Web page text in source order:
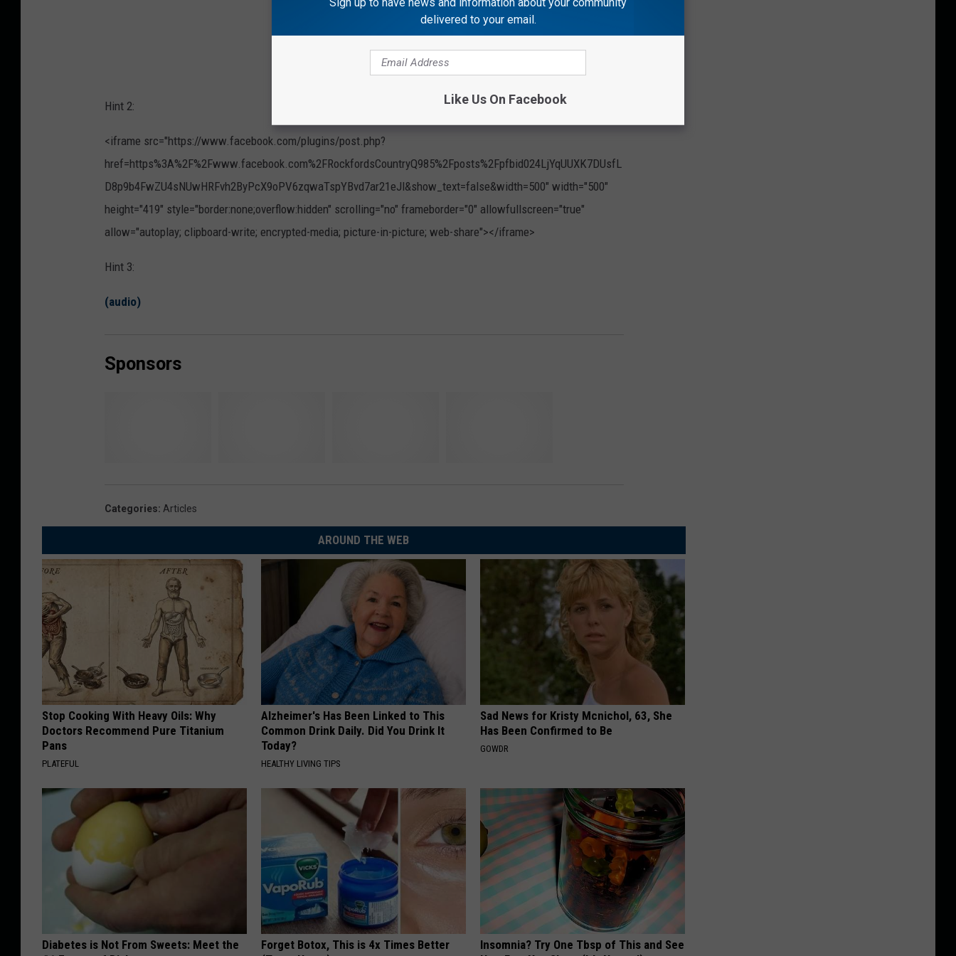
Hint 2:
<iframe src="https://www.facebook.com/plugins/post.php?
href=https%3A%2F%2Fwww.facebook.com%2FRockfordsCountryQ985%2Fposts%2Fpfbid024LjYqUUXK7DUsfL
D8p9b4FwZU4sNUwHRFvh2ByPcX9oPV6zqwaTspYBvd7ar21eJl&show_text=false&width=500" width="500"
height="419" style="border:none;overflow:hidden" scrolling="no" frameborder="0" allowfullscreen="true"
allow="autoplay; clipboard-write; encrypted-media; picture-in-picture; web-share"></iframe>
Hint 3:
(audio)
Sponsors
Categories: Articles
AROUND THE WEB
Stop Cooking With Heavy Oils: Why
Doctors Recommend Pure Titanium
Pans
PLATEFUL
Alzheimer's Has Been Linked to This
Common Drink Daily. Did You Drink It
Today?
HEALTHY LIVING TIPS
Sad News for Kristy Mcnichol, 63, She
Has Been Confirmed to Be
GOWDR
Diabetes is Not From Sweets: Meet the
Forget Botox, This is 4x Times Better
Insomnia? Try One Tbsp of This and See
delivered to your email.
Like Us On Facebook